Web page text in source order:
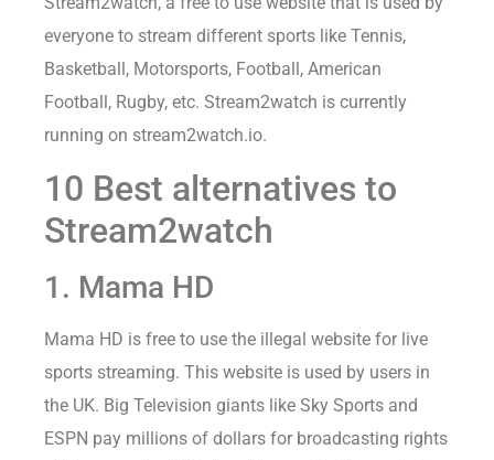
everyone to stream different sports like Tennis,
Basketball, Motorsports, Football, American
Football, Rugby, etc. Stream2watch is currently
running on stream2watch.io.
10 Best alternatives to
Stream2watch
1. Mama HD
Mama HD is free to use the illegal website for live
sports streaming. This website is used by users in
the UK. Big Television giants like Sky Sports and
ESPN pay millions of dollars for broadcasting rights